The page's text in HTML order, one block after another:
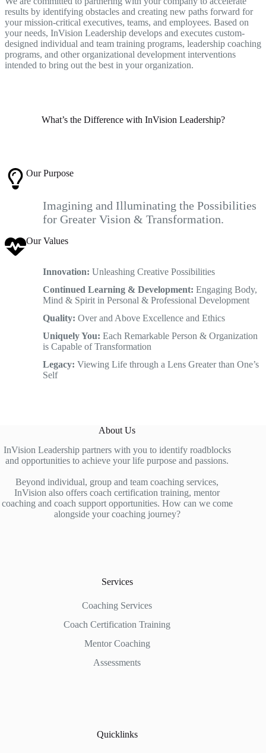
results by identifying obstacles and creating new paths forward for
your mission-critical executives, teams, and employees. Based on
your needs, InVision Leadership develops and executes custom-
designed individual and team training programs, leadership coaching
programs, and other organizational development interventions
intended to bring out the best in your organization.
What’s the Difference with InVision Leadership?
Our Purpose
Imagining and Illuminating the Possibilities
for Greater Vision & Transformation.
Our Values
Innovation: Unleashing Creative Possibilities
Continued Learning & Development: Engaging Body,
Mind & Spirit in Personal & Professional Development
Quality: Over and Above Excellence and Ethics
Uniquely You: Each Remarkable Person & Organization
is Capable of Transformation
Legacy: Viewing Life through a Lens Greater than One’s
Self
About Us
InVision Leadership partners with you to identify roadblocks
and opportunities to achieve your life purpose and passions.
Beyond individual, group and team coaching services,
InVision also offers coach certification training, mentor
coaching and coach support opportunities. How can we come
alongside your coaching journey?
Services
Coaching Services
Coach Certification Training
Mentor Coaching
Assessments
Quicklinks